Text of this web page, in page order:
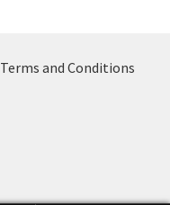
Terms and Conditions